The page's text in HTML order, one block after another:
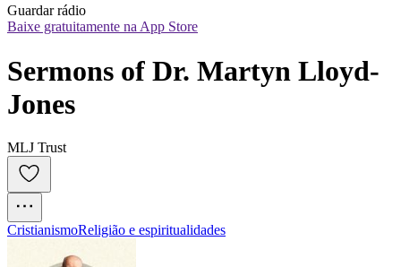
Guardar rádio
Baixe gratuitamente na App Store
Sermons of Dr. Martyn Lloyd-
Jones
MLJ Trust
CristianismoReligião e espiritualidades